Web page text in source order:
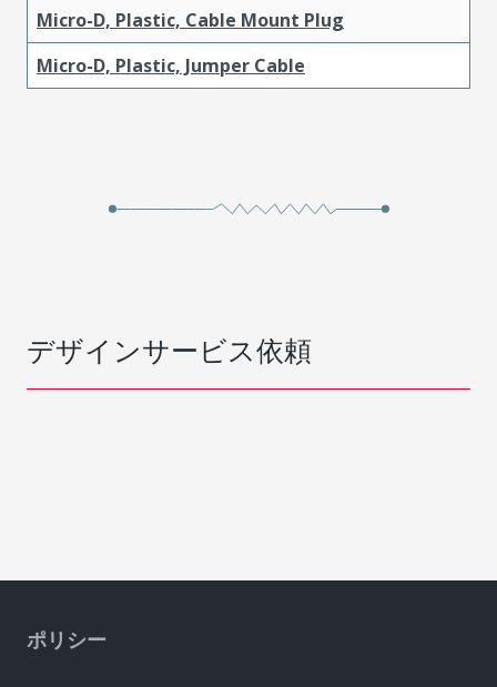
Micro-D, Plastic, Cable Mount Plug
Micro-D, Plastic, Jumper Cable
デザインサービス依頼
ポリシー